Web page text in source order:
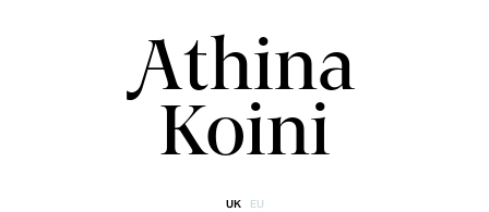
Athina
Koini
UK EU